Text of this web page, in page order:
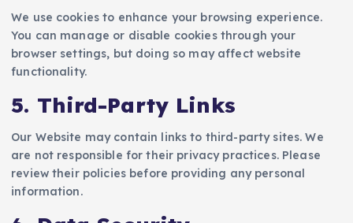
We use cookies to enhance your browsing experience.
You can manage or disable cookies through your
browser settings, but doing so may affect website
functionality.
5. Third-Party Links
Our Website may contain links to third-party sites. We
are not responsible for their privacy practices. Please
review their policies before providing any personal
information.